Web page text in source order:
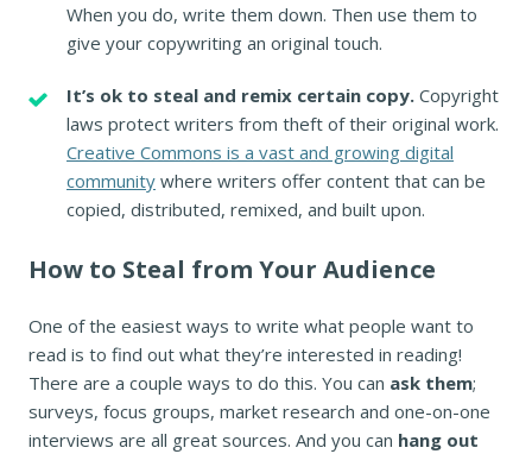
When you do, write them down. Then use them to
give your copywriting an original touch.
It’s ok to steal and remix certain copy. Copyright
laws protect writers from theft of their original work.
Creative Commons is a vast and growing digital
community where writers offer content that can be
copied, distributed, remixed, and built upon.
How to Steal from Your Audience
One of the easiest ways to write what people want to
read is to find out what they’re interested in reading!
There are a couple ways to do this. You can ask them;
surveys, focus groups, market research and one-on-one
interviews are all great sources. And you can hang out